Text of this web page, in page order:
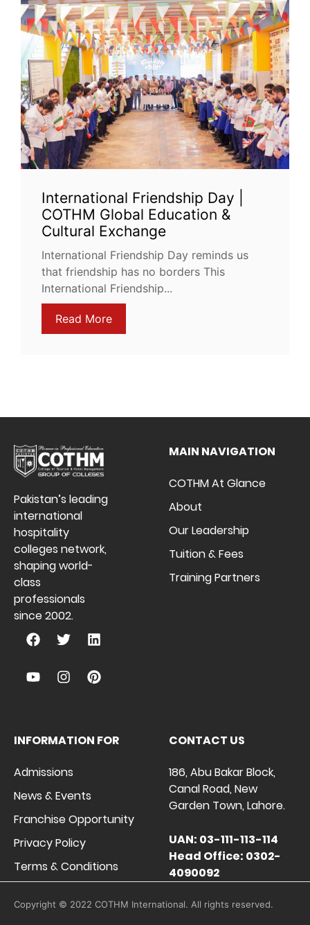
International Friendship Day |
COTHM Global Education &
Cultural Exchange
International Friendship Day reminds us
that friendship has no borders This
International Friendship...
Read More
Pakistan’s leading
international
hospitality
colleges network,
shaping world-
class
professionals
since 2002.
MAIN NAVIGATION
COTHM At Glance
About
Our Leadership
Tuition & Fees
Training Partners
INFORMATION FOR
Admissions
News & Events
Franchise Opportunity
Privacy Policy
Terms & Conditions
CONTACT US
186, Abu Bakar Block,
Canal Road, New
Garden Town, Lahore.
UAN: 03-111-113-114
Head Office: 0302-
4090092
Copyright © 2022 COTHM International. All rights reserved.